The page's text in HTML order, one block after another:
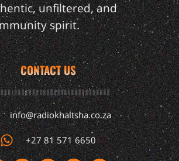
unfiltered, and
spirit.
CONTACT US
info@radiokhaltsha.co.za
+27 81 571 6650